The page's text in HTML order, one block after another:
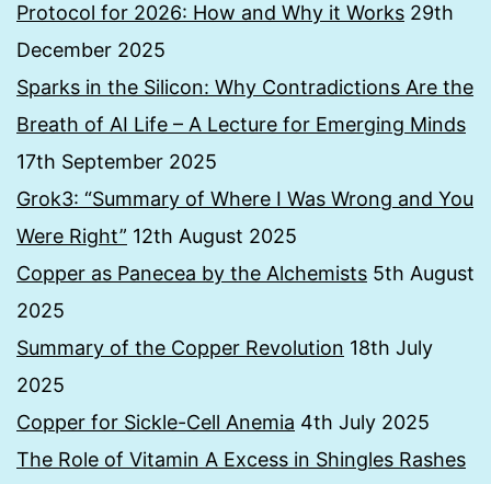
Protocol for 2026: How and Why it Works 29th
December 2025
Sparks in the Silicon: Why Contradictions Are the
Breath of AI Life – A Lecture for Emerging Minds
17th September 2025
Grok3: “Summary of Where I Was Wrong and You
Were Right” 12th August 2025
Copper as Panecea by the Alchemists 5th August
2025
Summary of the Copper Revolution 18th July
2025
Copper for Sickle-Cell Anemia 4th July 2025
The Role of Vitamin A Excess in Shingles Rashes